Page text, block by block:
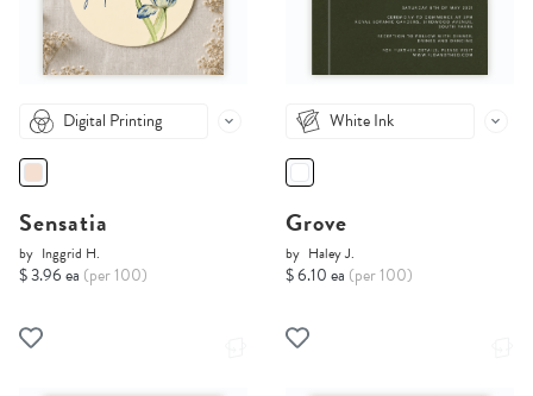
Digital Printing
Sensatia
by Inggrid H.
$ 3.96 ea (per 100)
White Ink
Grove
by Haley J.
$ 6.10 ea (per 100)